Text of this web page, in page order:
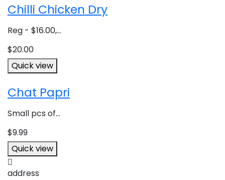
Chilli Chicken Dry
Reg - $16.00,...
$20.00
Quick view
Chat Papri
Small pcs of...
$9.99
Quick view
address